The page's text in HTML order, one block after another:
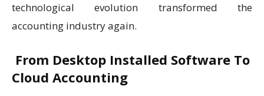
technological evolution transformed the
accounting industry again.
From Desktop Installed Software To
Cloud Accounting